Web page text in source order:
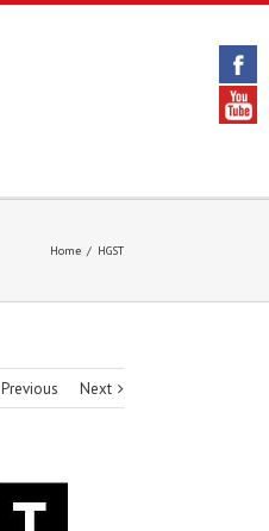
Home / HGST
Previous Next